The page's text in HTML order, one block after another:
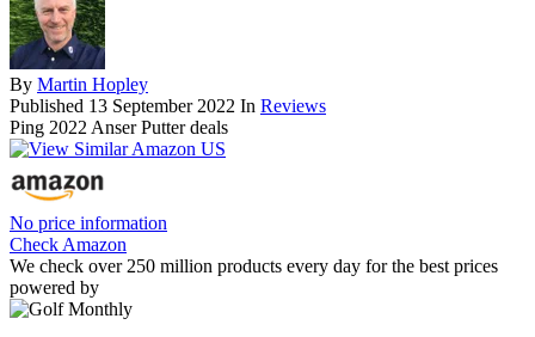
By Martin Hopley
Published 13 September 2022 In Reviews
Ping 2022 Anser Putter deals
No price information
Check Amazon
We check over 250 million products every day for the best prices
powered by